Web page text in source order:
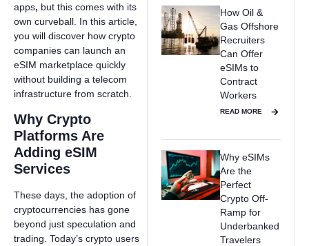
apps, but this comes with its
own curveball. In this article,
you will discover how crypto
companies can launch an
eSIM marketplace quickly
without building a telecom
infrastructure from scratch.
Why Crypto
Platforms Are
Adding eSIM
Services
These days, the adoption of
cryptocurrencies has gone
beyond just speculation and
trading. Today’s crypto users
How Oil &
Gas Offshore
Recruiters
Can Offer
eSIMs to
Contract
Workers
READ MORE
Why eSIMs
Are the
Perfect
Crypto Off-
Ramp for
Underbanked
Travelers